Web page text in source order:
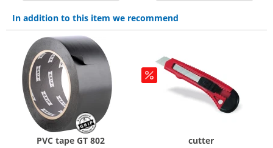
In addition to this item we recommend
PVC tape GT 802 cutter